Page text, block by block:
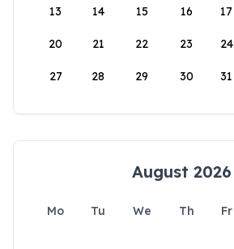
13 14 15 16 17
20 21 22 23 24
27 28 29 30 31
August 2026
Mo Tu We Th Fr